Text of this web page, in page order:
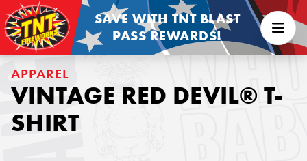
SAVE WITH TNT BLAST
PASS REWARDS!
APPAREL
VINTAGE RED DEVIL® T-
SHIRT